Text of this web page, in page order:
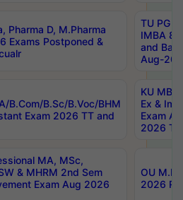
Pharma D, M.Pharma
Exams Postponed &
TU PG
IMBA
and
Aug-
B.Com/B.Sc/B.Voc/BHM
Exam 2026 TT and
KU MBA
Ex &
Exam
2026
MA, MSc,
& MHRM 2nd Sem
Exam Aug 2026
OU
2026